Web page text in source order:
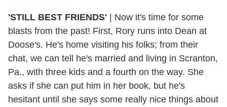
'STILL BEST FRIENDS' | Now it's time for some
blasts from the past! First, Rory runs into Dean at
Doose's. He's home visiting his folks; from their
chat, we can tell he's married and living in Scranton,
Pa., with three kids and a fourth on the way. She
asks if she can put him in her book, but he's
hesitant until she says some really nice things about